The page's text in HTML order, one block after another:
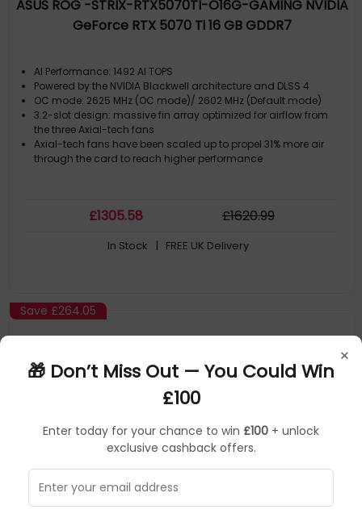
×
🎁 Don’t Miss Out — You Could Win
£100
Enter today for your chance to win £100 + unlock
exclusive cashback offers.
ASUS ROG -STRIX-RTX5070TI-O16G-GAMING NVIDIA
GeForce RTX 5070 Ti 16 GB GDDR7
AI Performance: 1492 AI TOPS
Powered by the NVIDIA Blackwell architecture and DLSS 4
OC mode: 2625 MHz (OC mode)/ 2602 MHz (Default mode)
3.2-slot design: massive fin array optimized for airflow from
the three Axial-tech fans
Axial-tech fans have been scaled up to propel 31% more air
through the card to reach higher performance
£1305.58 £1620.99
In Stock | FREE UK Delivery
Save £264.05